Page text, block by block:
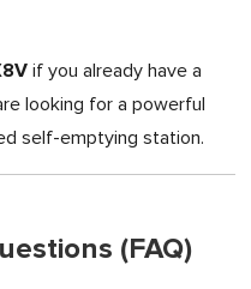
if you already have a
looking for a powerful
self-emptying station.
(FAQ)